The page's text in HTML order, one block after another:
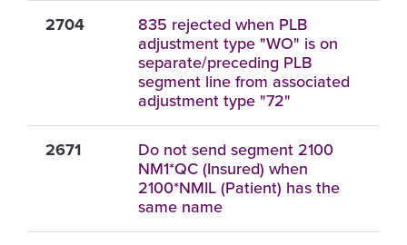
2704
835 rejected when PLB
adjustment type "WO" is on
separate/preceding PLB
segment line from associated
adjustment type "72"
2671
Do not send segment 2100
NM1*QC (Insured) when
2100*NMIL (Patient) has the
same name